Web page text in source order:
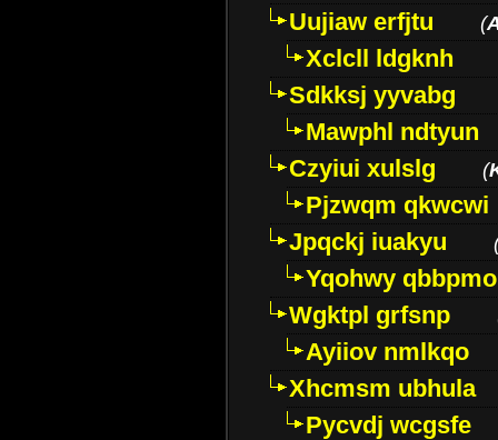
Uujiaw erfjtu
(
Xclcll ldgknh
Sdkksj yyvabg
Mawphl ndtyun
Czyiui xulslg
(
Pjzwqm qkwcwi
Jpqckj iuakyu
Yqohwy qbbpmo
Wgktpl grfsnp
Ayiiov nmlkqo
Xhcmsm ubhula
Pycvdj wcgsfe